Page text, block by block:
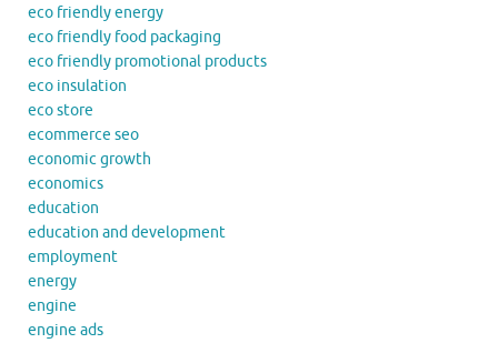
eco friendly energy
eco friendly food packaging
eco friendly promotional products
eco insulation
eco store
ecommerce seo
economic growth
economics
education
education and development
employment
energy
engine
engine ads